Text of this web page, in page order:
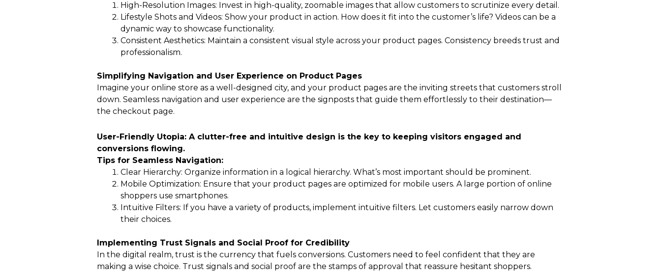
High-Resolution Images: Invest in high-quality, zoomable images that allow customers to scrutinize every detail.
Lifestyle Shots and Videos: Show your product in action. How does it fit into the customer’s life? Videos can be a
dynamic way to showcase functionality.
Consistent Aesthetics: Maintain a consistent visual style across your product pages. Consistency breeds trust and
professionalism.
Simplifying Navigation and User Experience on Product Pages
Imagine your online store as a well-designed city, and your product pages are the inviting streets that customers stroll
down. Seamless navigation and user experience are the signposts that guide them effortlessly to their destination—
the checkout page.
User-Friendly Utopia: A clutter-free and intuitive design is the key to keeping visitors engaged and
conversions flowing.
Tips for Seamless Navigation:
Clear Hierarchy: Organize information in a logical hierarchy. What’s most important should be prominent.
Mobile Optimization: Ensure that your product pages are optimized for mobile users. A large portion of online
shoppers use smartphones.
Intuitive Filters: If you have a variety of products, implement intuitive filters. Let customers easily narrow down
their choices.
Implementing Trust Signals and Social Proof for Credibility
In the digital realm, trust is the currency that fuels conversions. Customers need to feel confident that they are
making a wise choice. Trust signals and social proof are the stamps of approval that reassure hesitant shoppers.